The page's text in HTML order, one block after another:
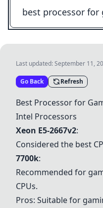
Last updated:September 11,
Go Back Refresh
Best Processor for
Intel Processors
Xeon E5-2667v2:
Considered the best
7700k:
Recommended for
CPUs.
Pros: Suitable for